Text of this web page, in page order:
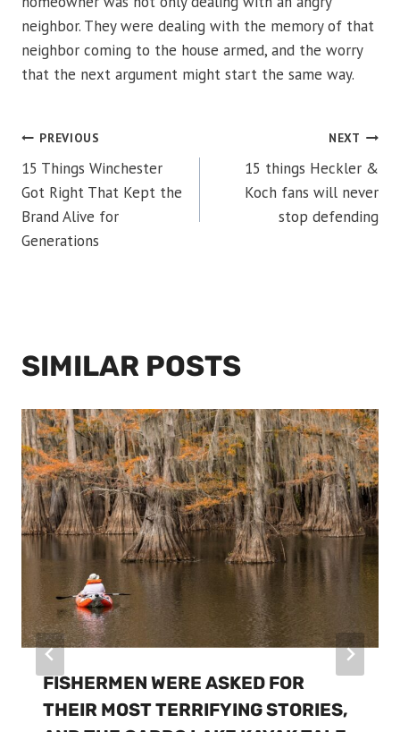
neighbor. They were dealing with the memory of that
neighbor coming to the house armed, and the worry
that the next argument might start the same way.
POST
NAVIGATION
PREVIOUS
15 Things Winchester
Got Right That Kept the
Brand Alive for
Generations
NEXT
15 things Heckler &
Koch fans will never
stop defending
SIMILAR POSTS
FISHERMEN WERE ASKED FOR
THEIR MOST TERRIFYING STORIES,